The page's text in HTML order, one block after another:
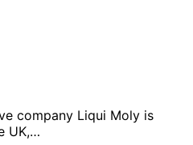
company Liqui Moly is
UK,…